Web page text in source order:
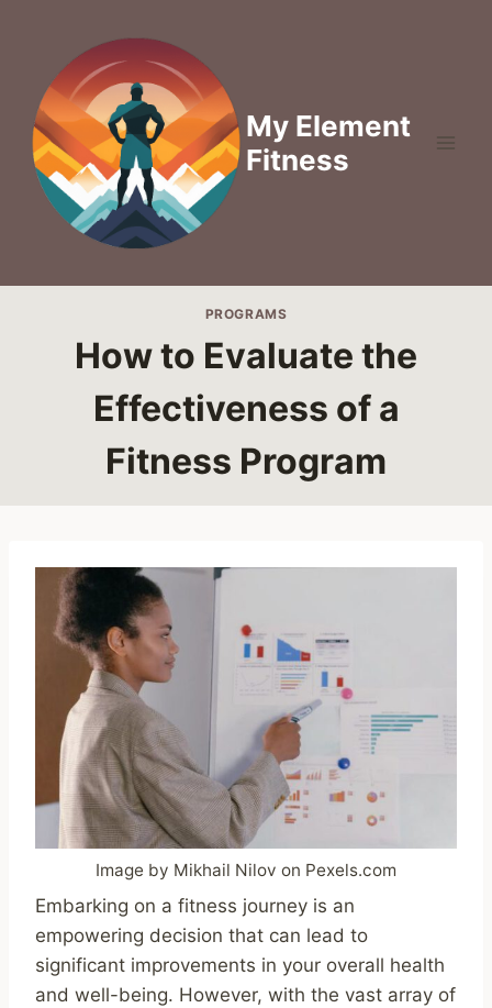
content
My Element
Fitness
PROGRAMS
How to Evaluate the
Effectiveness of a
Fitness Program
Image by Mikhail Nilov on Pexels.com
Embarking on a fitness journey is an
empowering decision that can lead to
significant improvements in your overall health
and well-being. However, with the vast array of